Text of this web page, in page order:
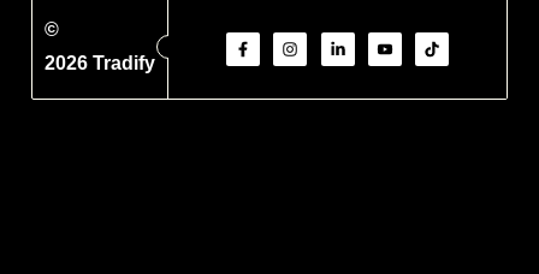
©
2026 Tradify